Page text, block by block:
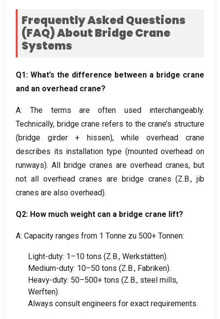
Frequently Asked Questions
(FAQ)About Bridge Crane
Systems
Q1: What’s the difference between a bridge crane
and an overhead crane?
A:The terms are often used interchangeably.
Technically, bridge crane refers to the crane’s structure
(bridge girder+ hissen),while overhead crane
describes its installation type (mounted overhead on
runways). All bridge cranes are overhead cranes, but
not all overhead cranes are bridge cranes (Z.B., jib
cranes are also overhead).
Q2: How much weight can a bridge crane lift?
A: Capacity ranges from 1 Tonne zu 500+ Tonnen:
Light-duty: 1–10 tons (Z.B., Werkstätten).
Medium-duty: 10–50 tons (Z.B., Fabriken).
Heavy-duty: 50–500+ tons (Z.B., steel mills,
Werften).
Always consult engineers for exact requirements.